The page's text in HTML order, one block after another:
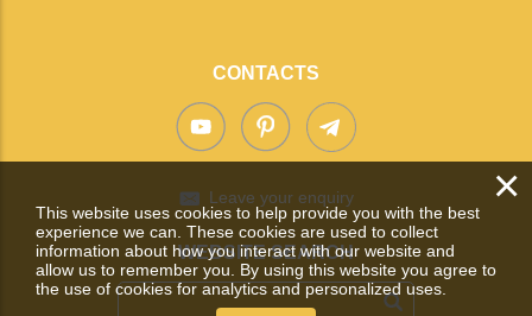
CONTACTS
Leave your enquiry
WEBSITE SEARCH
×
This website uses cookies to help provide you with the best
experience we can. These cookies are used to collect
information about how you interact with our website and
allow us to remember you. By using this website you agree to
the use of cookies for analytics and personalized uses.